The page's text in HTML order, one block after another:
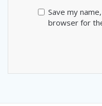
Save my
browser for